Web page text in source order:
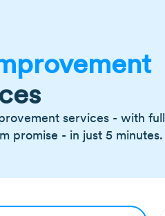
services - with full
promise - in just 5 minutes.